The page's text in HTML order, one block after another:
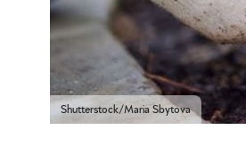
Shutterstock/Maria Sbytova